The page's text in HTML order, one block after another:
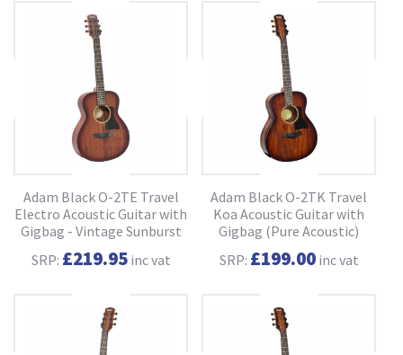
Adam Black O-2TE Travel
Electro Acoustic Guitar with
Gigbag - Vintage Sunburst
SRP: £219.95inc vat
Adam Black O-2TK Travel
Koa Acoustic Guitar with
Gigbag (Pure Acoustic)
SRP: £199.00inc vat